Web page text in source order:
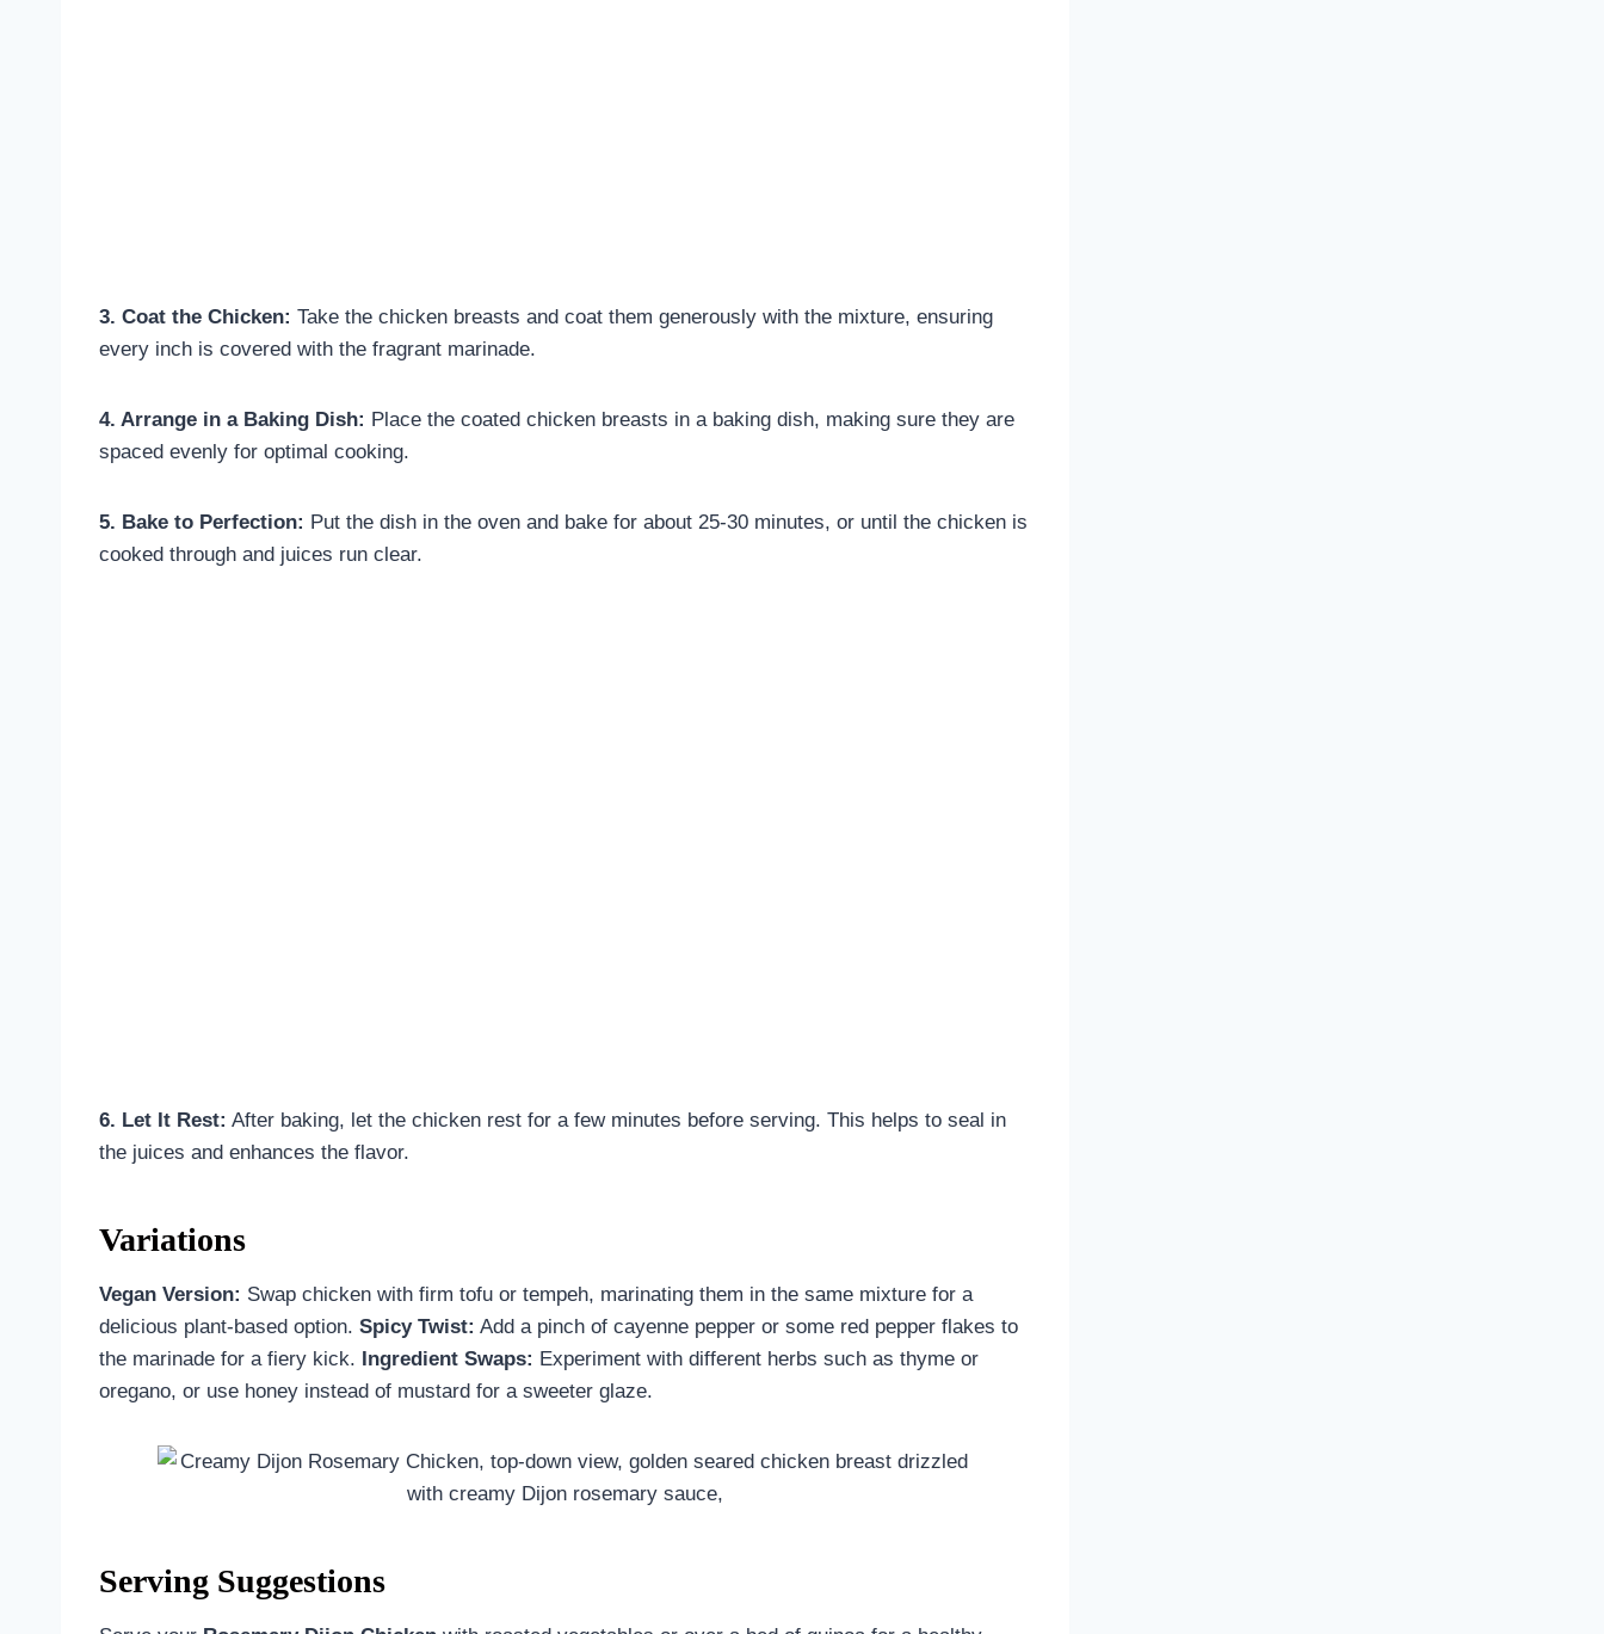
3. Coat the Chicken: Take the chicken breasts and coat them generously with the mixture, ensuring
every inch is covered with the fragrant marinade.
4. Arrange in a Baking Dish: Place the coated chicken breasts in a baking dish, making sure they are
spaced evenly for optimal cooking.
5. Bake to Perfection: Put the dish in the oven and bake for about 25-30 minutes, or until the chicken is
cooked through and juices run clear.
6. Let It Rest: After baking, let the chicken rest for a few minutes before serving. This helps to seal in
the juices and enhances the flavor.
Variations
Vegan Version: Swap chicken with firm tofu or tempeh, marinating them in the same mixture for a
delicious plant-based option. Spicy Twist: Add a pinch of cayenne pepper or some red pepper flakes to
the marinade for a fiery kick. Ingredient Swaps: Experiment with different herbs such as thyme or
oregano, or use honey instead of mustard for a sweeter glaze.
Serving Suggestions